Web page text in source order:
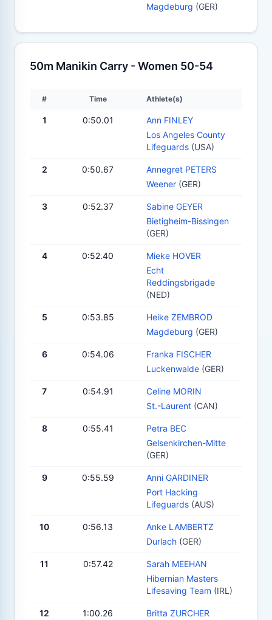
Magdeburg (GER)
50m Manikin Carry - Women 50-54
# Time Athlete(s)
1 0:50.01
Ann FINLEY
Los Angeles County
Lifeguards (USA)
2 0:50.67
Annegret PETERS
Weener (GER)
3 0:52.37
Sabine GEYER
Bietigheim-Bissingen
(GER)
4 0:52.40
Mieke HOVER
Echt
Reddingsbrigade
(NED)
5 0:53.85
Heike ZEMBROD
Magdeburg (GER)
6 0:54.06
Franka FISCHER
Luckenwalde (GER)
7 0:54.91
Celine MORIN
St.-Laurent (CAN)
8 0:55.41
Petra BEC
Gelsenkirchen-Mitte
(GER)
9 0:55.59
Anni GARDINER
Port Hacking
Lifeguards (AUS)
10 0:56.13
Anke LAMBERTZ
Durlach (GER)
11 0:57.42
Sarah MEEHAN
Hibernian Masters
Lifesaving Team (IRL)
12 1:00.26
Britta ZURCHER